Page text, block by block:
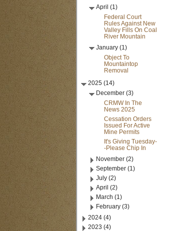
April (1)
Federal Court
Rules Against New
Valley Fills On Coal
River Mountain
January (1)
Object To
Mountaintop
Removal
2025 (14)
December (3)
CRMW In The
News 2025
Cessation Orders
Issued For Active
Mine Permits
It's Giving Tuesday-
-Please Chip In
November (2)
September (1)
July (2)
April (2)
March (1)
February (3)
2024 (4)
2023 (4)